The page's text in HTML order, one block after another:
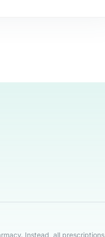
Instead, all prescriptions